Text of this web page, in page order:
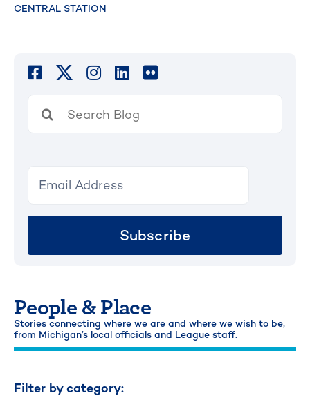
CENTRAL STATION
People & Place
Stories connecting where we are and where we wish to be,
from Michigan’s local officials and League staff.
Filter by category:
for:
Subscribe